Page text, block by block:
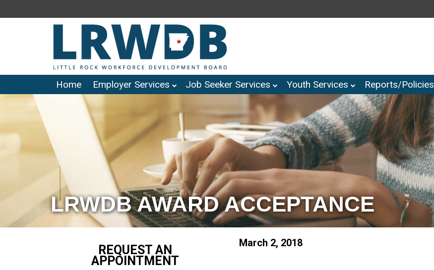
Home Employer Services Job Seeker Services Youth Services Reports/Policies
LRWDB AWARD ACCEPTANCE
March 2, 2018
REQUEST AN
APPOINTMENT